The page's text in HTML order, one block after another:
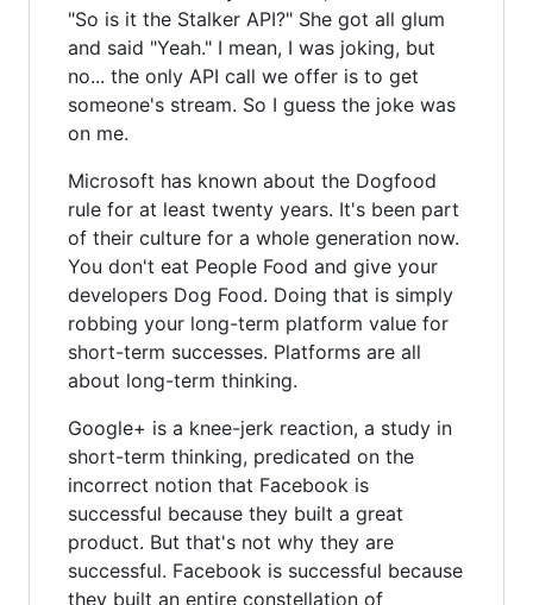
"So is it the Stalker API?" She got all glum
and said "Yeah." I mean, I was joking, but
no... the only API call we offer is to get
someone's stream. So I guess the joke was
on me.
Microsoft has known about the Dogfood
rule for at least twenty years. It's been part
of their culture for a whole generation now.
You don't eat People Food and give your
developers Dog Food. Doing that is simply
robbing your long-term platform value for
short-term successes. Platforms are all
about long-term thinking.
Google+ is a knee-jerk reaction, a study in
short-term thinking, predicated on the
incorrect notion that Facebook is
successful because they built a great
product. But that's not why they are
successful. Facebook is successful because
they built an entire constellation of